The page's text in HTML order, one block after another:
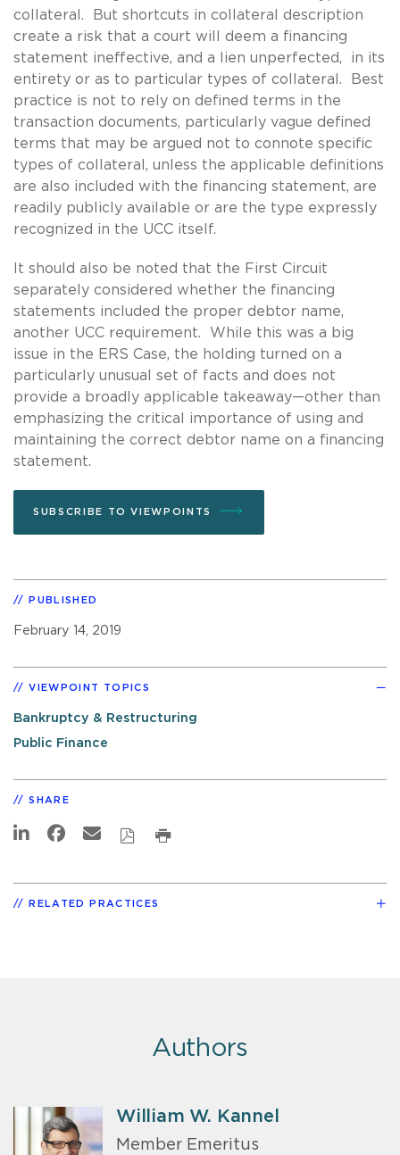
collateral. But shortcuts in collateral description
create a risk that a court will deem a financing
statement ineffective, and a lien unperfected, in its
entirety or as to particular types of collateral. Best
practice is not to rely on defined terms in the
transaction documents, particularly vague defined
terms that may be argued not to connote specific
types of collateral, unless the applicable definitions
are also included with the financing statement, are
readily publicly available or are the type expressly
recognized in the UCC itself.
It should also be noted that the First Circuit
separately considered whether the financing
statements included the proper debtor name,
another UCC requirement. While this was a big
issue in the ERS Case, the holding turned on a
particularly unusual set of facts and does not
provide a broadly applicable takeaway—other than
emphasizing the critical importance of using and
maintaining the correct debtor name on a financing
statement.
SUBSCRIBE TO VIEWPOINTS
PUBLISHED
February 14, 2019
VIEWPOINT TOPICS
Bankruptcy & Restructuring
Public Finance
SHARE
RELATED PRACTICES
Authors
William W. Kannel
Member Emeritus